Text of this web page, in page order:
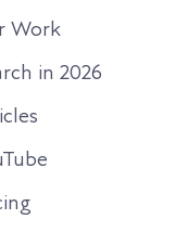
Work
in 2026